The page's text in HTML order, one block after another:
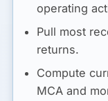
operating
Pull most
returns.
Compute
MCA and